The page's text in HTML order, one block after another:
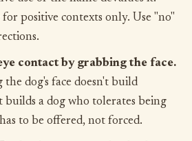
for positive contexts only. Use "no"
contact by grabbing the face.
dog's face doesn't build
a dog who tolerates being
to be offered, not forced.